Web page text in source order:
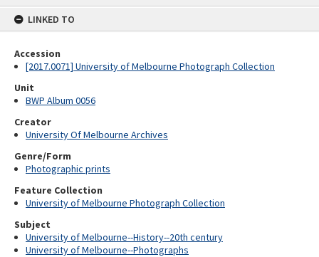
LINKED TO
Accession
[2017.0071] University of Melbourne Photograph Collection
Unit
BWP Album 0056
Creator
University Of Melbourne Archives
Genre/Form
Photographic prints
Feature Collection
University of Melbourne Photograph Collection
Subject
University of Melbourne--History--20th century
University of Melbourne--Photographs